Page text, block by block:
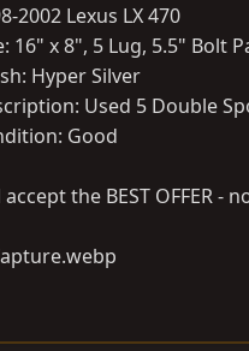
2002 Lexus LX 470
16" x 8", 5 Lug, 5.5" Bolt
Hyper Silver
Used 5 Double
Good
the BEST OFFER -